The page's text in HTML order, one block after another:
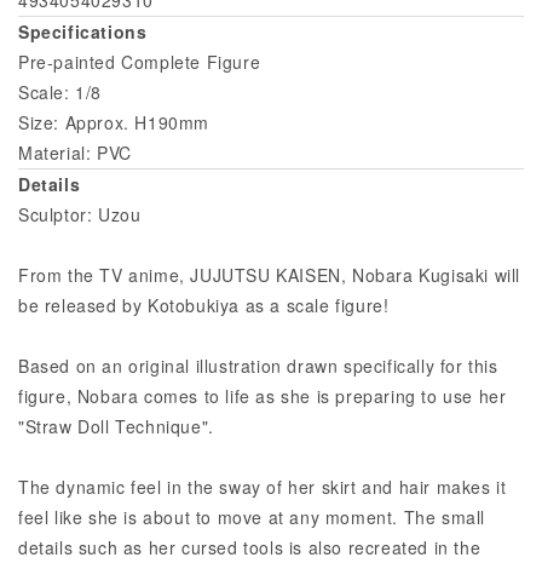
Specifications
Pre-painted Complete Figure
Scale: 1/8
Size: Approx. H190mm
Material: PVC
Details
Sculptor: Uzou
From the TV anime, JUJUTSU KAISEN, Nobara Kugisaki will
be released by Kotobukiya as a scale figure!
Based on an original illustration drawn specifically for this
figure, Nobara comes to life as she is preparing to use her
"Straw Doll Technique".
The dynamic feel in the sway of her skirt and hair makes it
feel like she is about to move at any moment. The small
details such as her cursed tools is also recreated in the